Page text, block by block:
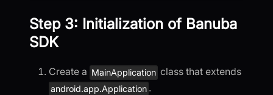
Step 3: Initialization of Banuba
SDK
Create a MainApplication class that extends
android.app.Application .